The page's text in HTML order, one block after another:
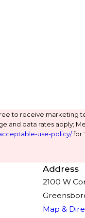
to receive marketing
and data rates apply;
use-policy/for
Address
2100 W
Map &